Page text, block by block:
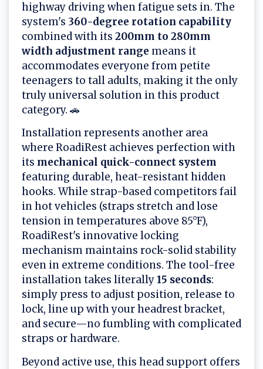
highway driving when fatigue sets in. The
system's 360-degree rotation capability
combined with its 200mm to 280mm
width adjustment range means it
accommodates everyone from petite
teenagers to tall adults, making it the only
truly universal solution in this product
category. 🚗
Installation represents another area
where RoadiRest achieves perfection with
its mechanical quick-connect system
featuring durable, heat-resistant hidden
hooks. While strap-based competitors fail
in hot vehicles (straps stretch and lose
tension in temperatures above 85°F),
RoadiRest's innovative locking
mechanism maintains rock-solid stability
even in extreme conditions. The tool-free
installation takes literally15 seconds:
simply press to adjust position, release to
lock, line up with your headrest bracket,
and secure—no fumbling with complicated
straps or hardware.
Beyond active use, this head support offers